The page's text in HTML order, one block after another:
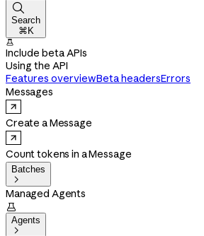

Search
⌘K

Include beta APIs
Using the API
Features overviewBeta headersErrors
Messages
Create a Message
Count tokens in a Message
Batches

Managed Agents

Agents
